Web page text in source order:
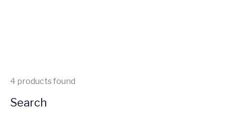
4 products found
Search